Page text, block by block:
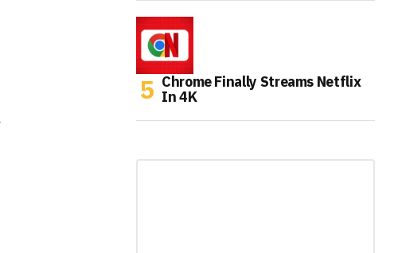
Chrome Finally Streams Netflix
In 4K